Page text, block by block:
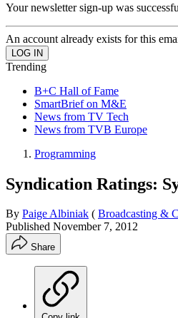
Your newsletter sign-up was
An account already exists for this
Trending
B+C Hall of Fame
SmartBrief on M&E
News from TV Tech
News from TVB Europe
Programming
Syndication Ratings:
By Paige Albiniak ( Broadcasting &
Published November 7, 2012
Share